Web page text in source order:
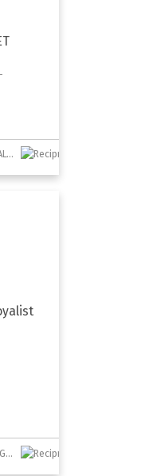
Listed by RE/MAX HALLMARK REALTY GROUP
Listed by CENTURY 21 HERITAGE GROUP LTD., BROKERAGE